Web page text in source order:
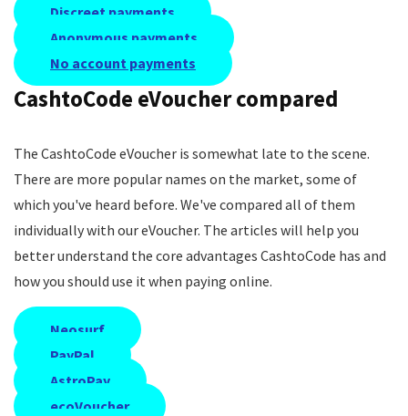
Discreet payments
Anonymous payments
No account payments
CashtoCode eVoucher compared
The CashtoCode eVoucher is somewhat late to the scene.
There are more popular names on the market, some of
which you've heard before. We've compared all of them
individually with our eVoucher. The articles will help you
better understand the core advantages CashtoCode has and
how you should use it when paying online.
Neosurf
PayPal
AstroPay
ecoVoucher